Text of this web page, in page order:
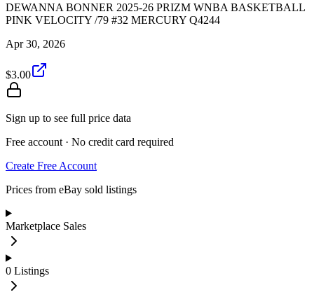
DEWANNA BONNER 2025-26 PRIZM WNBA BASKETBALL
PINK VELOCITY /79 #32 MERCURY Q4244
Apr 30, 2026
$3.00
Sign up to see full price data
Free account · No credit card required
Create Free Account
Prices from eBay sold listings
Marketplace Sales
0 Listings